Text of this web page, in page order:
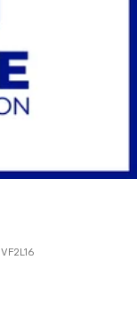
VF2L16